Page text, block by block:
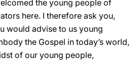
the young people of
here. I therefore ask you,
would advise to us young
the Gospel in today’s world,
of our young people,